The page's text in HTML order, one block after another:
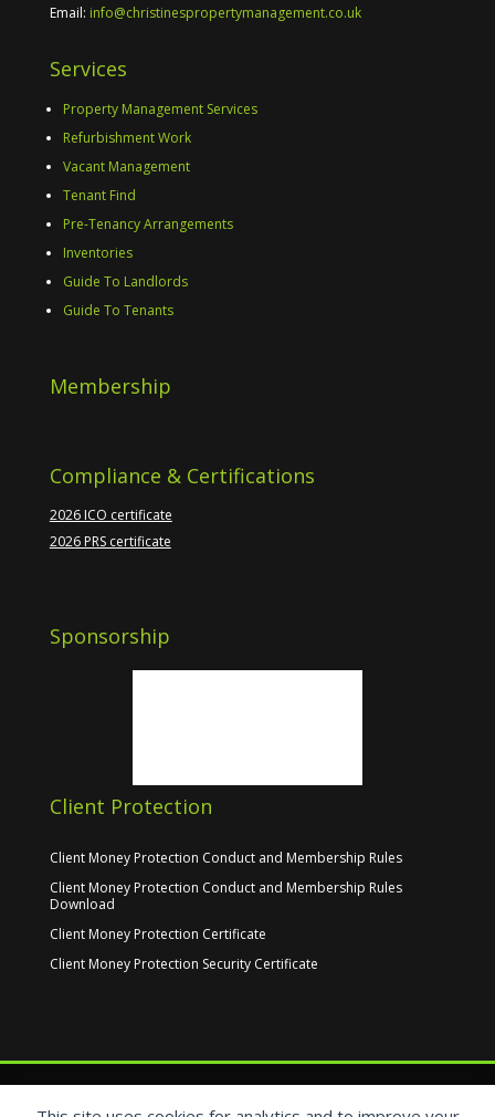
Email: info@christinespropertymanagement.co.uk
Services
Property Management Services
Refurbishment Work
Vacant Management
Tenant Find
Pre-Tenancy Arrangements
Inventories
Guide To Landlords
Guide To Tenants
Membership
Compliance & Certifications
2026 ICO certificate
2026 PRS certificate
Sponsorship
Client Protection
Client Money Protection Conduct and Membership Rules
Client Money Protection Conduct and Membership Rules
Download
Client Money Protection Certificate
Client Money Protection Security Certificate